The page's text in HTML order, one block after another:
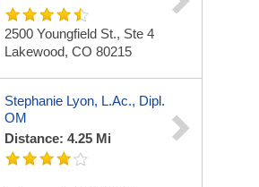
2500 Youngfield St., Ste 4
Lakewood, CO 80215
Stephanie Lyon, L.Ac., Dipl.
OM
Distance: 4.25 Mi